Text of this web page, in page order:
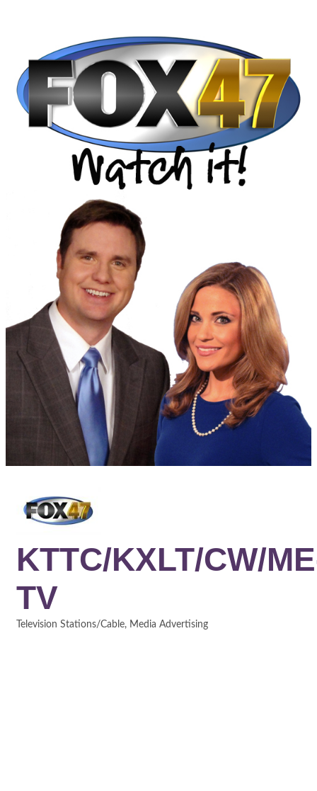
KTTC/KXLT/CW/
TV
Television Stations/Cable Media Advertising